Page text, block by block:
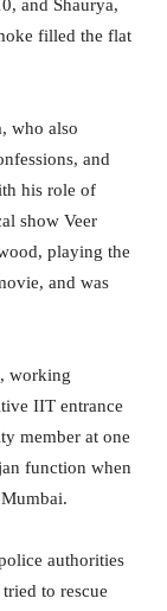
and Shaurya,
filled the flat
who also
and
his role of
show Veer
playing the
and was
working
IIT entrance
member at one
function when
authorities
to rescue